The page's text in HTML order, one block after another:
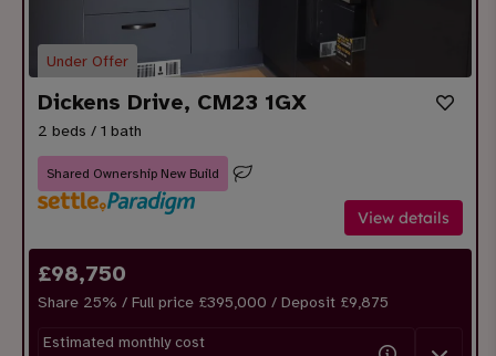
Under Offer
Dickens Drive, CM23 1GX
2 beds / 1 bath
Shared Ownership New Build
View details
£98,750
Share 25% / Full price £395,000 / Deposit £9,875
Estimated monthly cost